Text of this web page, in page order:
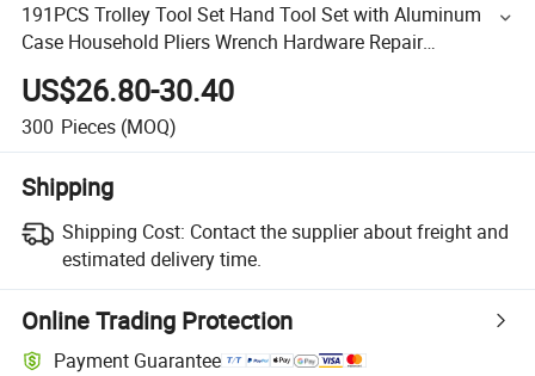
191PCS Trolley Tool Set Hand Tool Set with Aluminum
Case Household Pliers Wrench Hardware Repair
Screwdriver Kit, for Most Scenarios (48160191)
US$26.80-30.40
300 Pieces (MOQ)
Shipping
Shipping Cost: Contact the supplier about freight and
estimated delivery time.
Online Trading Protection
Payment Guarantee